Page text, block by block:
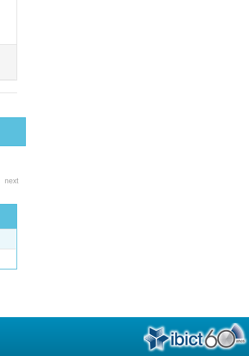
next